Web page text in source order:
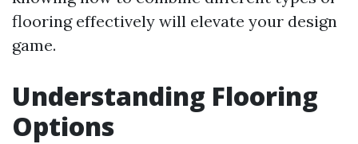
flooring effectively will elevate your design
game.
Understanding Flooring
Options